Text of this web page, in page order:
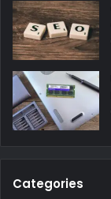
Categories